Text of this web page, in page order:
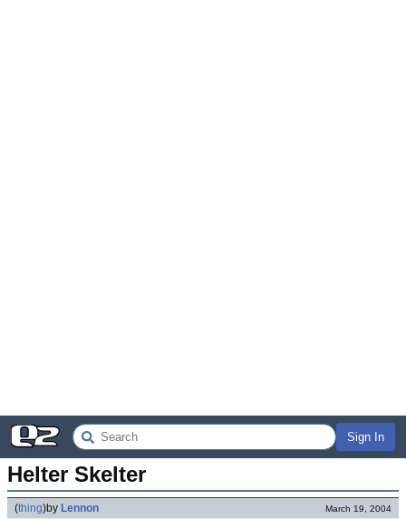
Sign In
Helter Skelter
(thing)by Lennon March 19, 2004